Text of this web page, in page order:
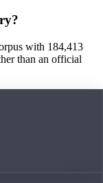
with 184,413
than an official